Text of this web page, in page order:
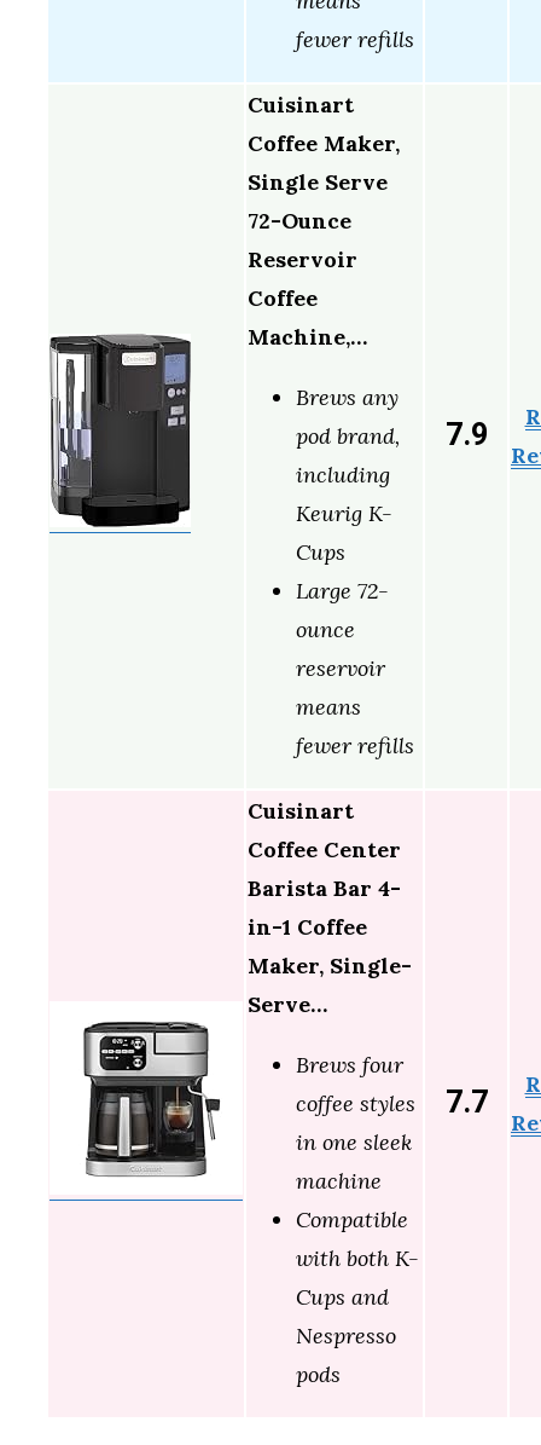
fewer refills
Cuisinart
Coffee Maker,
Single Serve
72-Ounce
Reservoir
Coffee
Machine,…
Brews any
pod brand,
including
Keurig K-
Cups
Large 72-
ounce
reservoir
means
fewer refills
7.9
Cuisinart
Coffee Center
Barista Bar 4-
in-1 Coffee
Maker, Single-
Serve…
Brews four
coffee styles
in one sleek
machine
Compatible
with both K-
Cups and
Nespresso
pods
7.7